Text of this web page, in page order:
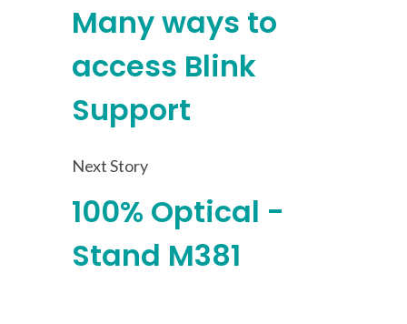
Many ways to
access Blink
Support
Next Story
100% Optical -
Stand M381